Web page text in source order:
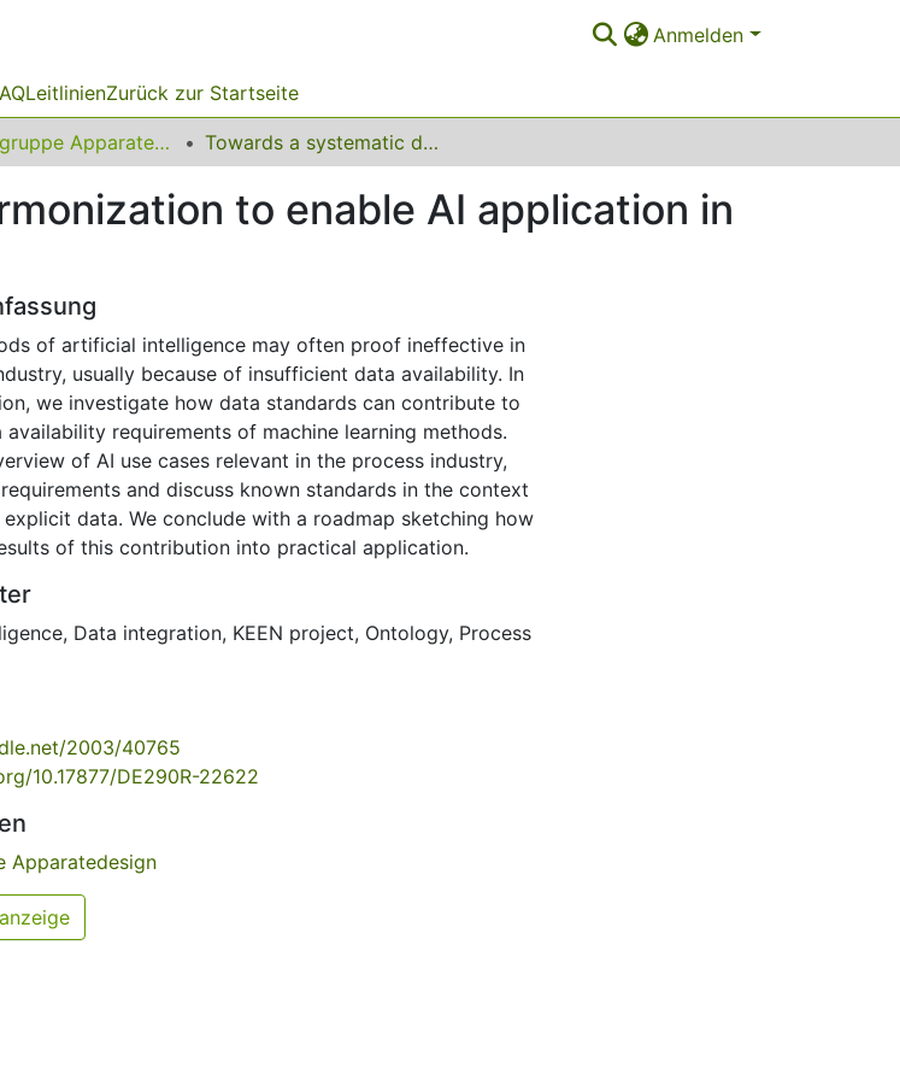
Anmelden
LeitlinienZurück zur Startseite
Arbeitsgruppe Apparatedesign Towards a systematic data harmonization to enable AI application in the process industry
to enable AI application in
of artificial intelligence may often proof ineffective in
usually because of insufficient data availability. In
we investigate how data standards can contribute to
requirements of machine learning methods.
of AI use cases relevant in the process industry,
and discuss known standards in the context
data. We conclude with a roadmap sketching how
of this contribution into practical application.
, Data integration, KEEN project, Ontology, Process
2003/40765
10.17877/DE290R-22622
Apparatedesign